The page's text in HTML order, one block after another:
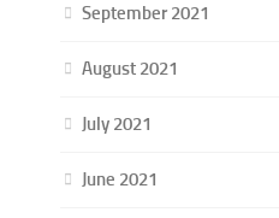
September 2021
August 2021
July 2021
June 2021